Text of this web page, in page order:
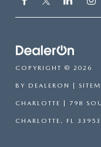
COPYRIGHT © 2026
BY DEALERON
CHARLOTTE 798
CHARLOTTE, FL 33953